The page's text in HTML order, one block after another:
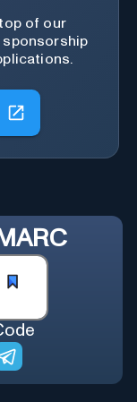
of our
sponsorship